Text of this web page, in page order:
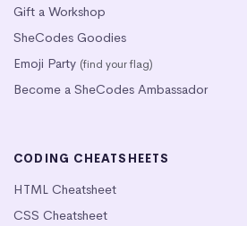
Gift a Workshop
SheCodes Goodies
Emoji Party (find your flag)
Become a SheCodes Ambassador
CODING CHEATSHEETS
HTML Cheatsheet
CSS Cheatsheet